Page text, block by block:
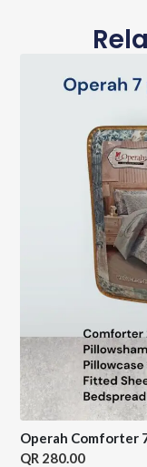
Operah Comforter
280.00